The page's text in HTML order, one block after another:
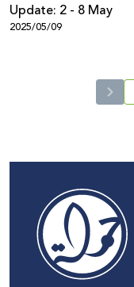
Update: 2 - 8 May
2025/05/09